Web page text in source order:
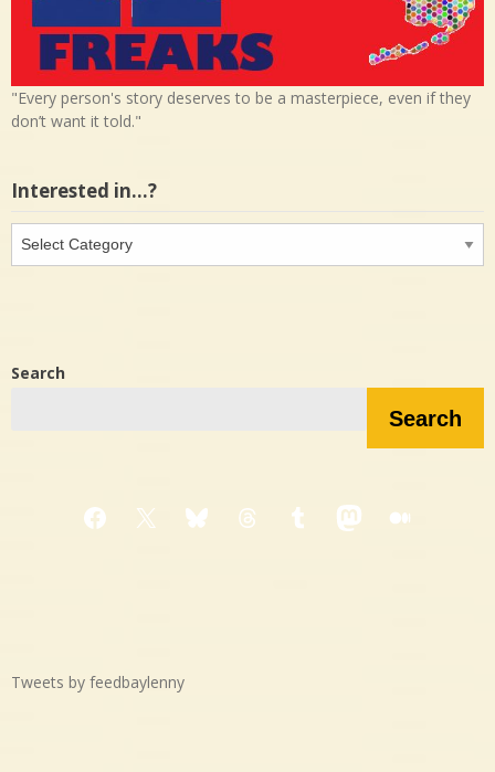
"Every person's story deserves to be a masterpiece, even if they
don’t want it told."
Interested in…?
Interested
Search
Search
Facebook
X BlueskyThreadsTumblrMastodon
Medium
Tweets by feedbaylenny